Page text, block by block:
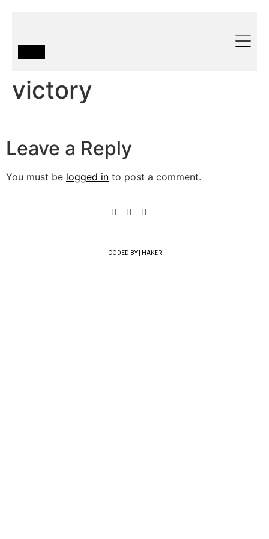
victory
Leave a Reply
You must be logged in to post a comment.
CODED BY | HAKER